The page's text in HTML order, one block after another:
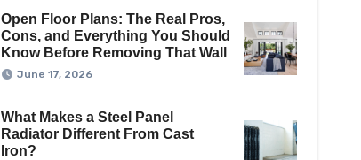
Open Floor Plans: The Real Pros,
Cons, and Everything You Should
Know Before Removing That Wall
June 17, 2026
What Makes a Steel Panel
Radiator Different From Cast
Iron?